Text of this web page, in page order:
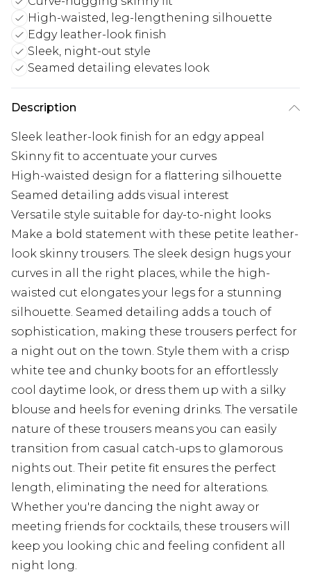
High-waisted, leg-lengthening silhouette
Edgy leather-look finish
Sleek, night-out style
Seamed detailing elevates look
Description
Sleek leather-look finish for an edgy appeal
Skinny fit to accentuate your curves
High-waisted design for a flattering silhouette
Seamed detailing adds visual interest
Versatile style suitable for day-to-night looks
Make a bold statement with these petite leather-
look skinny trousers. The sleek design hugs your
curves in all the right places, while the high-
waisted cut elongates your legs for a stunning
silhouette. Seamed detailing adds a touch of
sophistication, making these trousers perfect for
a night out on the town. Style them with a crisp
white tee and chunky boots for an effortlessly
cool daytime look, or dress them up with a silky
blouse and heels for evening drinks. The versatile
nature of these trousers means you can easily
transition from casual catch-ups to glamorous
nights out. Their petite fit ensures the perfect
length, eliminating the need for alterations.
Whether you're dancing the night away or
meeting friends for cocktails, these trousers will
keep you looking chic and feeling confident all
night long.